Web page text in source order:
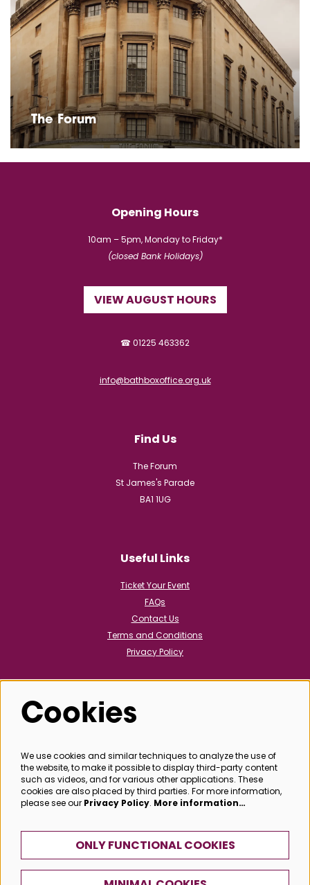
The Forum
Opening Hours
10am – 5pm, Monday to Friday*
(closed Bank Holidays)
VIEW AUGUST HOURS
☎ 01225 463362
info@bathboxoffice.org.uk
Find Us
The Forum
St James's Parade
BA1 1UG
Useful Links
Ticket Your Event
FAQs
Contact Us
Terms and Conditions
Privacy Policy
Follow us
@bathboxoffice
SIGN UP
Cookies
We use cookies and similar techniques to analyze the use of
the website, to make it possible to display third-party content
such as videos, and for various other applications. These
cookies are also placed by third parties. For more information,
please see our Privacy Policy. More information…
ONLY FUNCTIONAL COOKIES